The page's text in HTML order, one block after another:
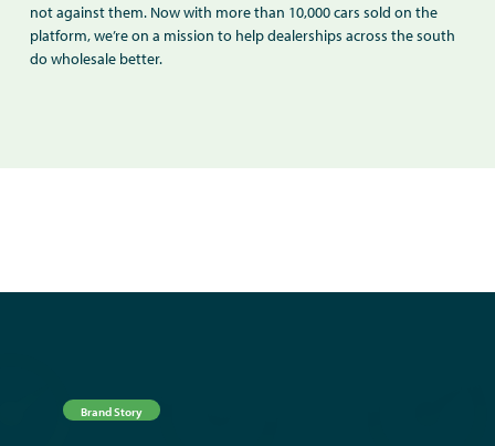
not against them. Now with more than 10,000 cars sold on the
platform, we’re on a mission to help dealerships across the south
do wholesale better.
Brand Story